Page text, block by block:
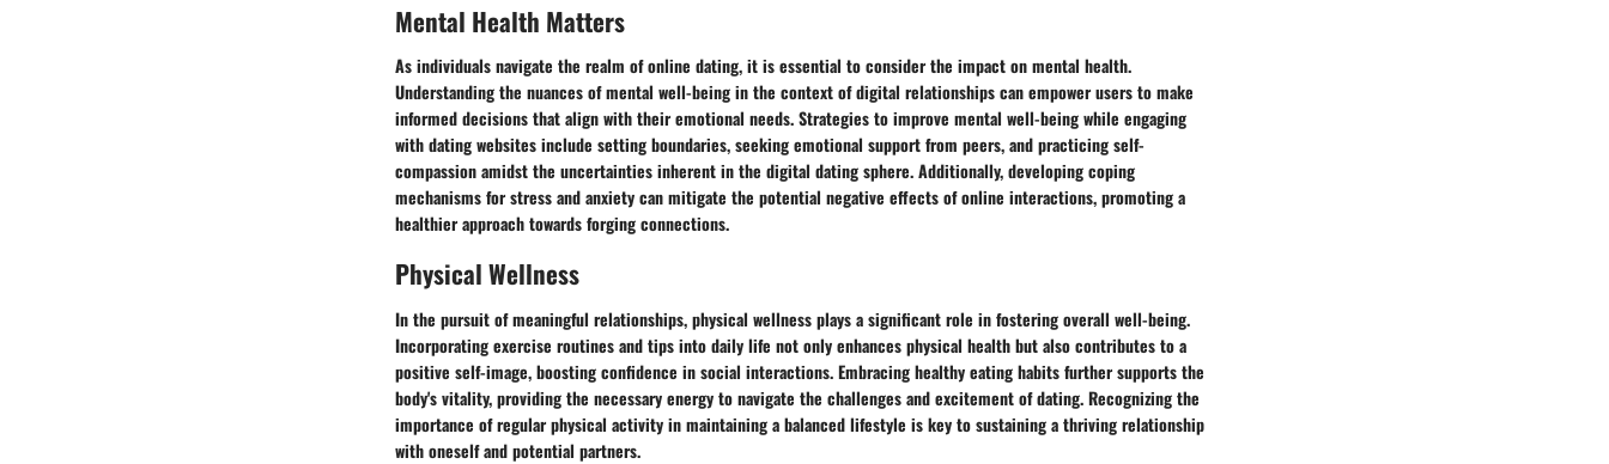
Mental Health Matters
As individuals navigate the realm of online dating, it is essential to consider the impact on mental health.
Understanding the nuances of mental well-being in the context of digital relationships can empower users to make
informed decisions that align with their emotional needs. Strategies to improve mental well-being while engaging
with dating websites include setting boundaries, seeking emotional support from peers, and practicing self-
compassion amidst the uncertainties inherent in the digital dating sphere. Additionally, developing coping
mechanisms for stress and anxiety can mitigate the potential negative effects of online interactions, promoting a
healthier approach towards forging connections.
Physical Wellness
In the pursuit of meaningful relationships, physical wellness plays a significant role in fostering overall well-being.
Incorporating exercise routines and tips into daily life not only enhances physical health but also contributes to a
positive self-image, boosting confidence in social interactions. Embracing healthy eating habits further supports the
body's vitality, providing the necessary energy to navigate the challenges and excitement of dating. Recognizing the
importance of regular physical activity in maintaining a balanced lifestyle is key to sustaining a thriving relationship
with oneself and potential partners.